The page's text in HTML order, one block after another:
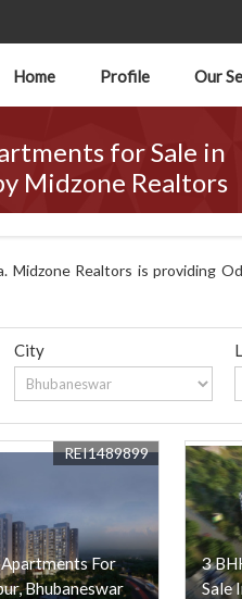
Home Profile Our
for Sale in
Midzone Realtors
Midzone Realtors is providing
City
For
Bhubaneswar
REI1489899
3
Sale